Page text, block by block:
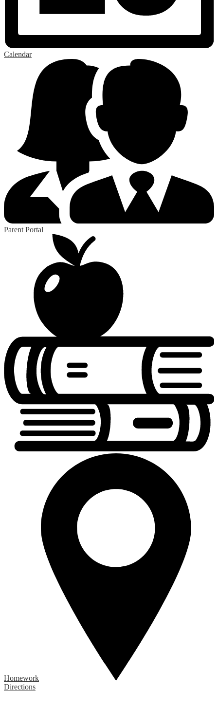
Calendar
Parent Portal
Homework
Directions